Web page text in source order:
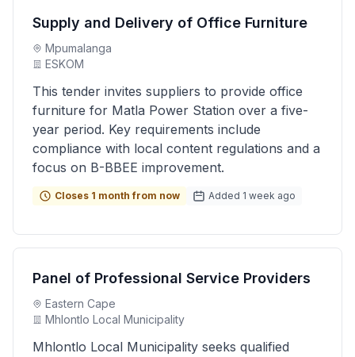
Supply and Delivery of Office Furniture
Mpumalanga
ESKOM
This tender invites suppliers to provide office
furniture for Matla Power Station over a five-
year period. Key requirements include
compliance with local content regulations and a
focus on B-BBEE improvement.
Closes 1 month from now Added 1 week ago
Panel of Professional Service Providers
Eastern Cape
Mhlontlo Local Municipality
Mhlontlo Local Municipality seeks qualified